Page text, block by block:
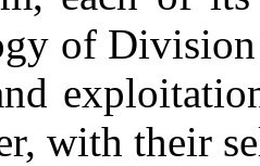
of
with their